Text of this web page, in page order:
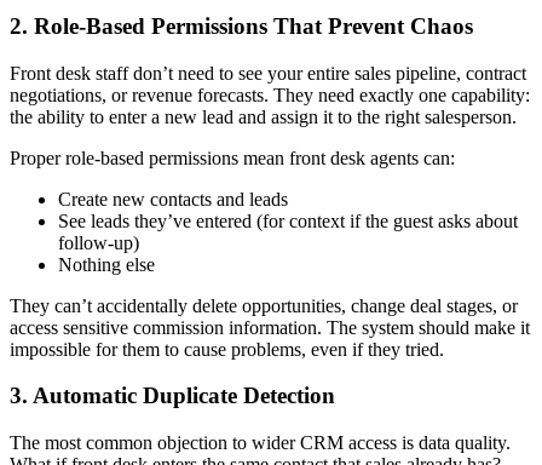
2. Role-Based Permissions That Prevent Chaos
Front desk staff don’t need to see your entire sales pipeline, contract
negotiations, or revenue forecasts. They need exactly one capability:
the ability to enter a new lead and assign it to the right salesperson.
Proper role-based permissions mean front desk agents can:
Create new contacts and leads
See leads they’ve entered (for context if the guest asks about
follow-up)
Nothing else
They can’t accidentally delete opportunities, change deal stages, or
access sensitive commission information. The system should make it
impossible for them to cause problems, even if they tried.
3. Automatic Duplicate Detection
The most common objection to wider CRM access is data quality.